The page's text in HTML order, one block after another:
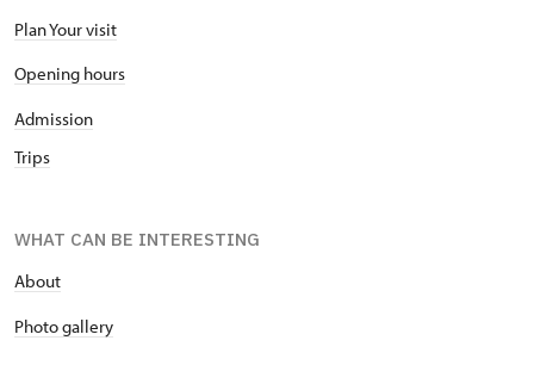
Plan Your visit
Opening hours
Admission
Trips
WHAT CAN BE INTERESTING
About
Photo gallery